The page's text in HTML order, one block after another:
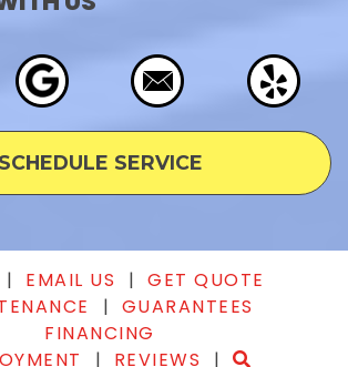
SCHEDULE SERVICE
| EMAIL US |GET QUOTE
| GUARANTEES
FINANCING
| REVIEWS |